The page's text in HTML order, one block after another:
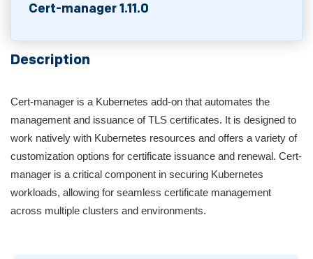
Cert-manager 1.11.0
Description
Cert-manager is a Kubernetes add-on that automates the
management and issuance of TLS certificates. It is designed to
work natively with Kubernetes resources and offers a variety of
customization options for certificate issuance and renewal. Cert-
manager is a critical component in securing Kubernetes
workloads, allowing for seamless certificate management
across multiple clusters and environments.